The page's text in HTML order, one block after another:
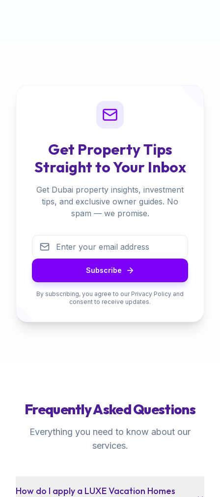
Get Property Tips
Straight to Your Inbox
Get Dubai property insights, investment
tips, and exclusive owner guides. No
spam — we promise.
Subscribe
By subscribing, you agree to our Privacy Policy and
consent to receive updates.
Frequently Asked Questions
Everything you need to know about our
services.
How do I apply a LUXE Vacation Homes